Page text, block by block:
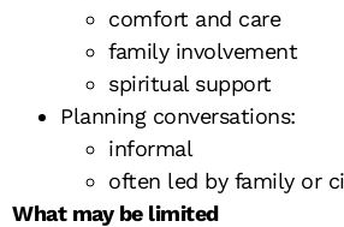
comfort and care
family involvement
spiritual support
Planning conversations:
informal
often led by family or
What may be limited